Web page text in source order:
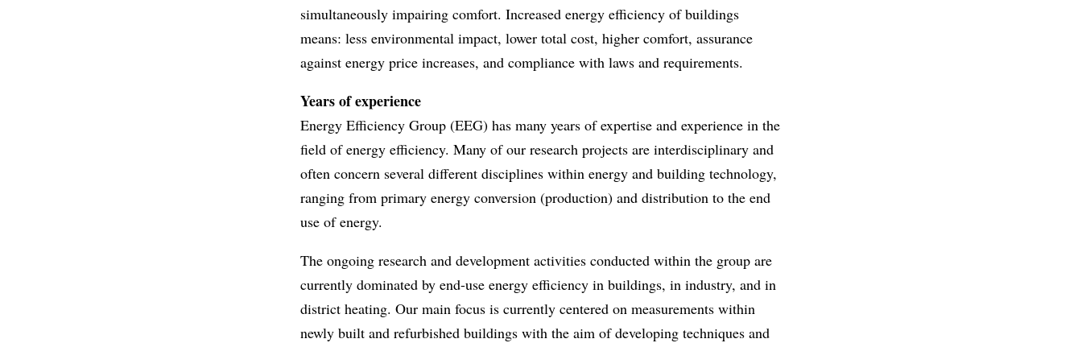
simultaneously impairing comfort. Increased energy efficiency of buildings
means: less environmental impact, lower total cost, higher comfort, assurance
against energy price increases, and compliance with laws and requirements.
Years of experience
Energy Efficiency Group (EEG) has many years of expertise and experience in the
field of energy efficiency. Many of our research projects are interdisciplinary and
often concern several different disciplines within energy and building technology,
ranging from primary energy conversion (production) and distribution to the end
use of energy.
The ongoing research and development activities conducted within the group are
currently dominated by end-use energy efficiency in buildings, in industry, and in
district heating. Our main focus is currently centered on measurements within
newly built and refurbished buildings with the aim of developing techniques and